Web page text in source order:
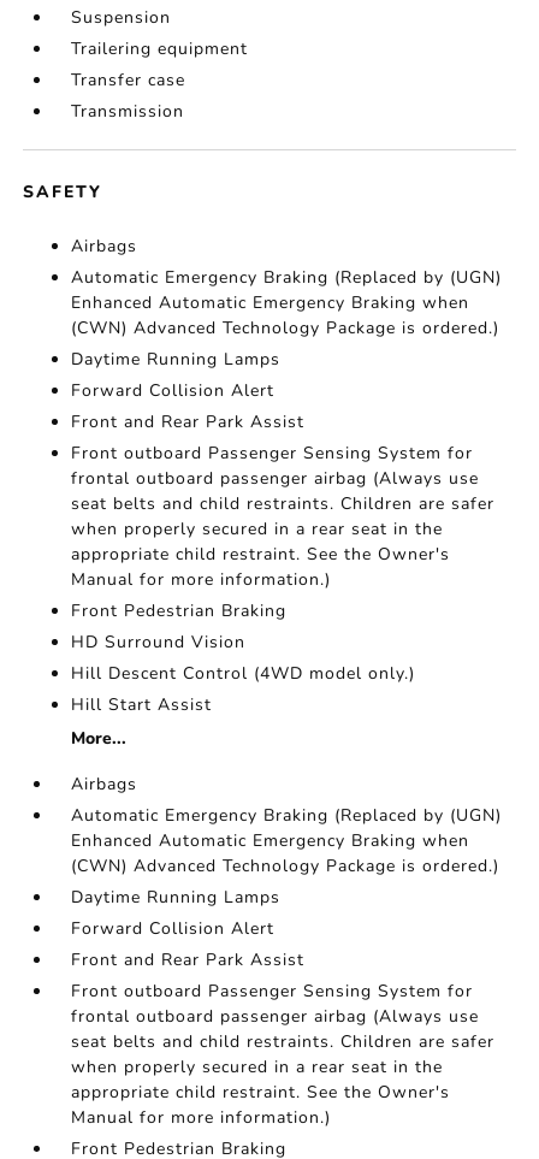
Suspension
Trailering equipment
Transfer case
Transmission
SAFETY
Airbags
Automatic Emergency Braking (Replaced by (UGN)
Enhanced Automatic Emergency Braking when
(CWN) Advanced Technology Package is ordered.)
Daytime Running Lamps
Forward Collision Alert
Front and Rear Park Assist
Front outboard Passenger Sensing System for
frontal outboard passenger airbag (Always use
seat belts and child restraints. Children are safer
when properly secured in a rear seat in the
appropriate child restraint. See the Owner's
Manual for more information.)
Front Pedestrian Braking
HD Surround Vision
Hill Descent Control (4WD model only.)
Hill Start Assist
More...
Airbags
Automatic Emergency Braking (Replaced by (UGN)
Enhanced Automatic Emergency Braking when
(CWN) Advanced Technology Package is ordered.)
Daytime Running Lamps
Forward Collision Alert
Front and Rear Park Assist
Front outboard Passenger Sensing System for
frontal outboard passenger airbag (Always use
seat belts and child restraints. Children are safer
when properly secured in a rear seat in the
appropriate child restraint. See the Owner's
Manual for more information.)
Front Pedestrian Braking